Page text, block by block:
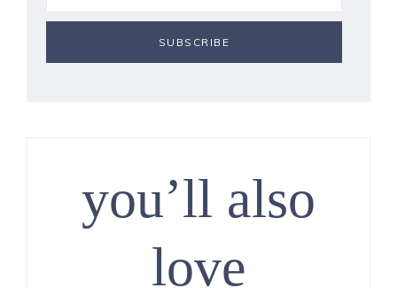
you’ll also
love